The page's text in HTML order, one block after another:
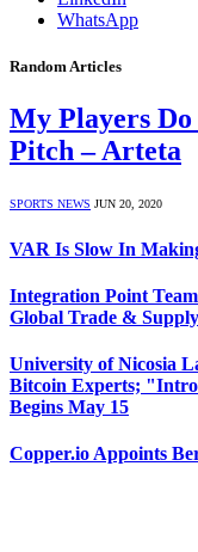
WhatsApp
Random Articles
My Players
Pitch – Arteta
SPORTS NEWS JUN 20, 2020
VAR Is Slow In
Integration Point
Global Trade &
University of Nicosia
Bitcoin Experts;
Begins May 15
Copper.io Appoints